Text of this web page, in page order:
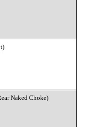
Naked Choke)